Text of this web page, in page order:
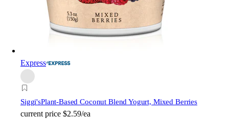
Express
Siggi'sPlant-Based Coconut Blend Yogurt, Mixed Berries
current price $2.59/ea